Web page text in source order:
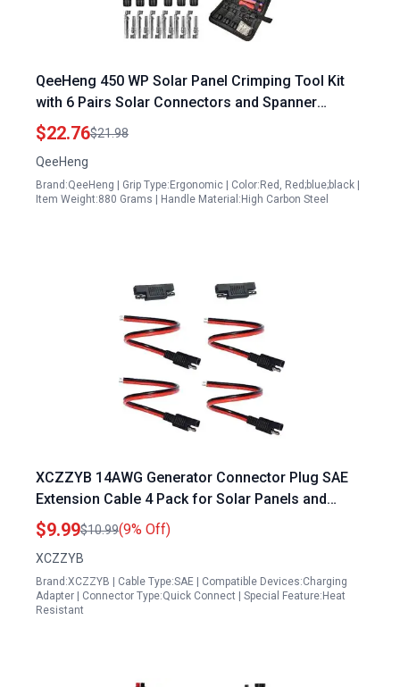
QeeHeng 450 WP Solar Panel Crimping Tool Kit
with 6 Pairs Solar Connectors and Spanner
Wrench
$22.76$21.98
QeeHeng
Brand:QeeHeng | Grip Type:Ergonomic | Color:Red, Red;blue;black |
Item Weight:880 Grams | Handle Material:High Carbon Steel
XCZZYB 14AWG Generator Connector Plug SAE
Extension Cable 4 Pack for Solar Panels and
Automotive Use
$9.99$10.99(9% Off)
XCZZYB
Brand:XCZZYB | Cable Type:SAE | Compatible Devices:Charging
Adapter | Connector Type:Quick Connect | Special Feature:Heat
Resistant